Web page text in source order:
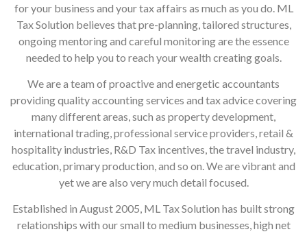
for your business and your tax affairs as much as you do. ML
Tax Solution believes that pre-planning, tailored structures,
ongoing mentoring and careful monitoring are the essence
needed to help you to reach your wealth creating goals.
We are a team of proactive and energetic accountants
providing quality accounting services and tax advice covering
many different areas, such as property development,
international trading, professional service providers, retail &
hospitality industries, R&D Tax incentives, the travel industry,
education, primary production, and so on. We are vibrant and
yet we are also very much detail focused.
Established in August 2005, ML Tax Solution has built strong
relationships with our small to medium businesses, high net